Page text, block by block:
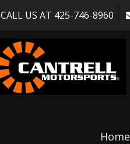
CALL US AT 425-746-8960
Home